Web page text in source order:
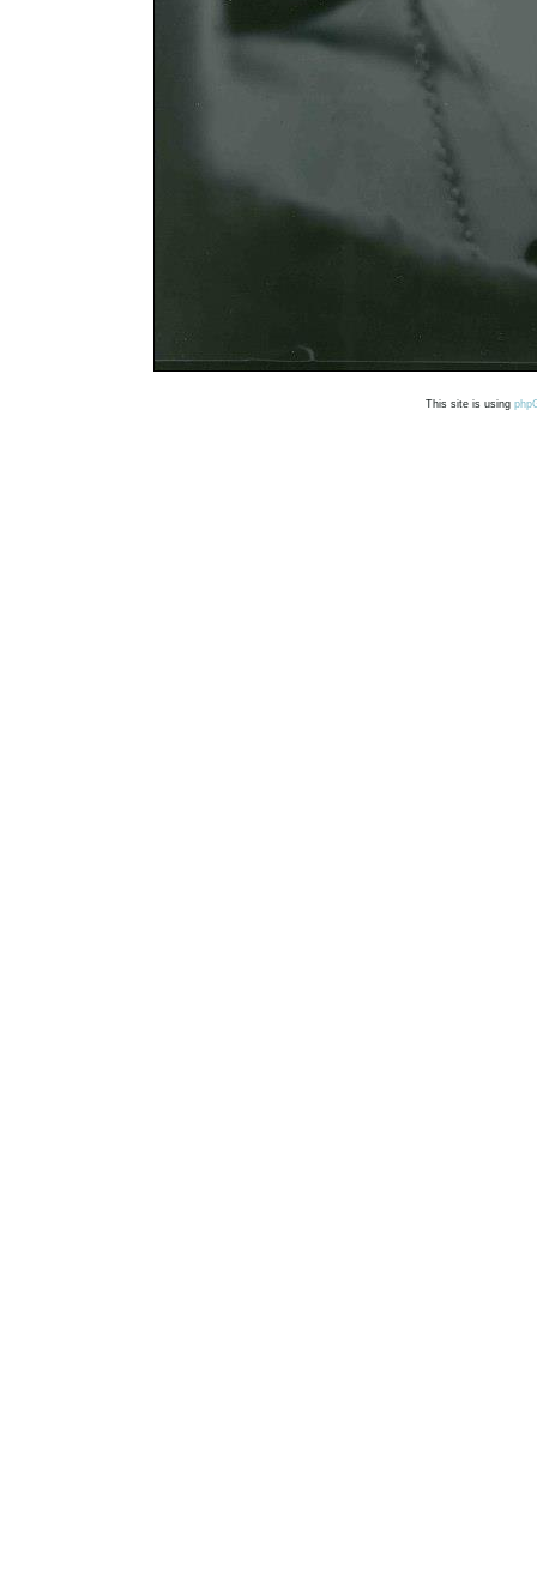
This site is using